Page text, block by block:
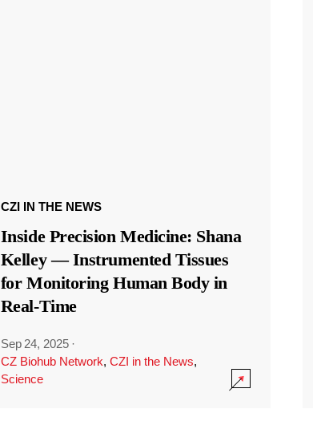
CZI IN THE NEWS
Inside Precision Medicine: Shana
Kelley — Instrumented Tissues
for Monitoring Human Body in
Real-Time
Sep 24, 2025 ·
CZ Biohub Network, CZI in the News,
Science